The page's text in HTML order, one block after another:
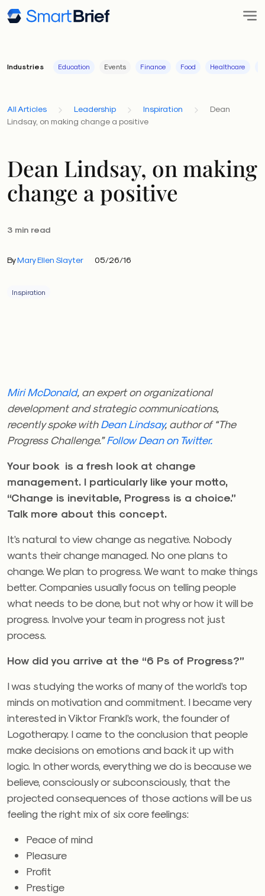
Industries Education Events Finance Food Healthcare
All Articles Leadership Inspiration
Dean
Lindsay, on making change a positive
Dean Lindsay, on making
change a positive
3 min read
ByMary Ellen Slayter 05/26/16
Inspiration
Miri McDonald, an expert on organizational
development and strategic communications,
recently spoke withDean Lindsay, author of “The
Progress Challenge.”Follow Dean on Twitter.
Your book is a fresh look at change
management. I particularly like your motto,
“Change is inevitable, Progress is a choice.”
Talk more about this concept.
It’s natural to view change as negative. Nobody
wants their change managed. No one plans to
change. We plan to progress. We want to make things
better. Companies usually focus on telling people
what needs to be done, but not why or how it will be
progress. Involve your team in progress not just
process.
How did you arrive at the “6 Ps of Progress?”
I was studying the works of many of the world’s top
minds on motivation and commitment. I became very
interested in Viktor Frankl’s work, the founder of
Logotherapy. I came to the conclusion that people
make decisions on emotions and back it up with
logic. In other words, everything we do is because we
believe, consciously or subconsciously, that the
projected consequences of those actions will be us
feeling the right mix of six core feelings:
Peace of mind
Pleasure
Profit
Prestige